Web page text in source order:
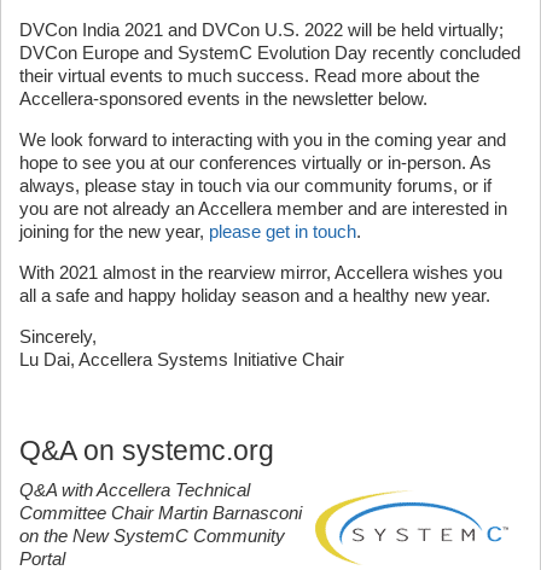
DVCon India 2021 and DVCon U.S. 2022 will be held virtually;
DVCon Europe and SystemC Evolution Day recently concluded
their virtual events to much success. Read more about the
Accellera-sponsored events in the newsletter below.
We look forward to interacting with you in the coming year and
hope to see you at our conferences virtually or in-person. As
always, please stay in touch via our community forums, or if
you are not already an Accellera member and are interested in
joining for the new year, please get in touch.
With 2021 almost in the rearview mirror, Accellera wishes you
all a safe and happy holiday season and a healthy new year.
Sincerely,
Lu Dai, Accellera Systems Initiative Chair
Q&A on systemc.org
Q&A with Accellera Technical
Committee Chair Martin Barnasconi
on the New SystemC Community
Portal